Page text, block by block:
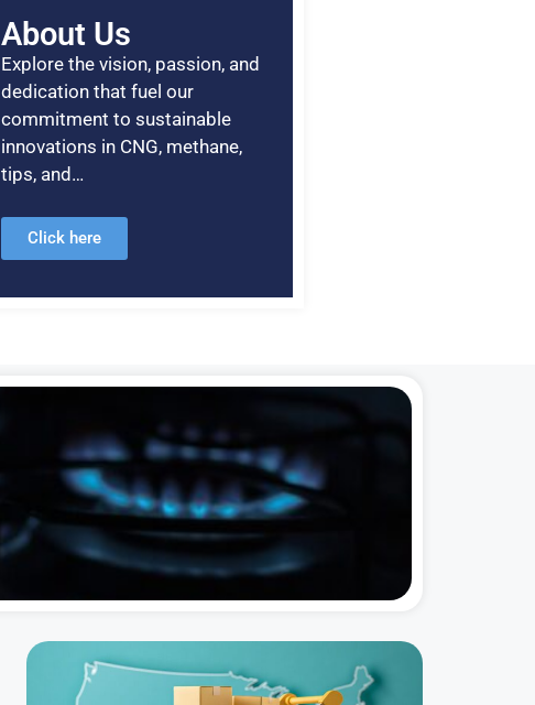
About Us
Explore the vision, passion, and
dedication that fuel our
commitment to sustainable
innovations in CNG, methane,
tips, and…
Click here